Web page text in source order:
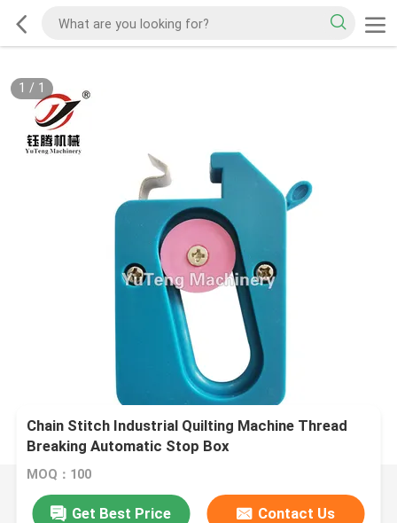
1 / 1
Chain Stitch Industrial Quilting Machine Thread
Breaking Automatic Stop Box
MOQ：100
Get Best Price Contact Us